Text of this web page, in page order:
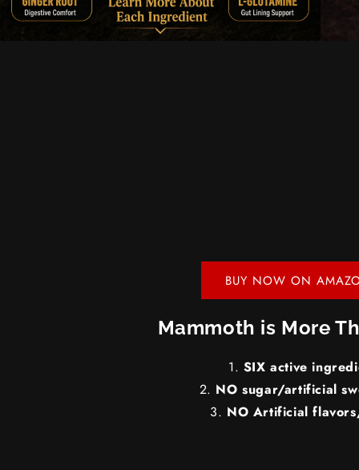
BUY NOW ON
Mammoth is More
SIX active
NO sugar/artificial
NO Artificial